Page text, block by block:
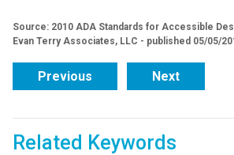
Source: 2010 ADA Standards for Accessible
Evan Terry Associates, LLC - published 05/05/
Previous Next
Related Keywords